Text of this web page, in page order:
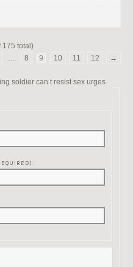
175 total)
… 8 9 10 11 12 →
soldier can t resist sex urges